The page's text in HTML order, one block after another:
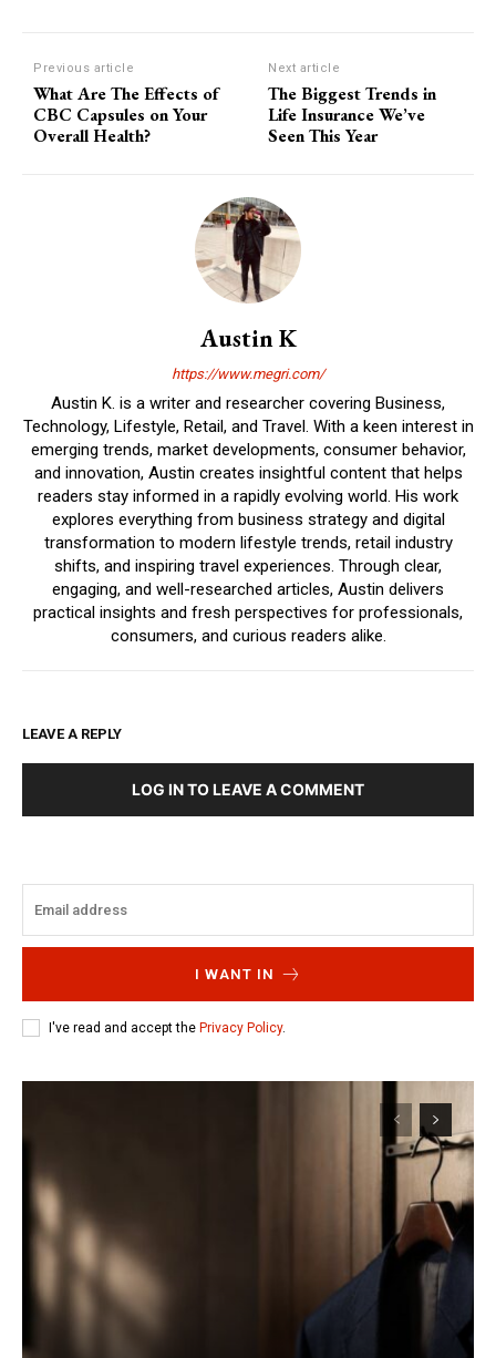
Previous article
What Are The Effects of
CBC Capsules on Your
Overall Health?
Next article
The Biggest Trends in
Life Insurance We’ve
Seen This Year
Austin K
https://www.megri.com/
Austin K. is a writer and researcher covering Business,
Technology, Lifestyle, Retail, and Travel. With a keen interest in
emerging trends, market developments, consumer behavior,
and innovation, Austin creates insightful content that helps
readers stay informed in a rapidly evolving world. His work
explores everything from business strategy and digital
transformation to modern lifestyle trends, retail industry
shifts, and inspiring travel experiences. Through clear,
engaging, and well-researched articles, Austin delivers
practical insights and fresh perspectives for professionals,
consumers, and curious readers alike.
LEAVE A REPLY
LOG IN TO LEAVE A COMMENT
I WANT IN
I've read and accept the Privacy Policy.